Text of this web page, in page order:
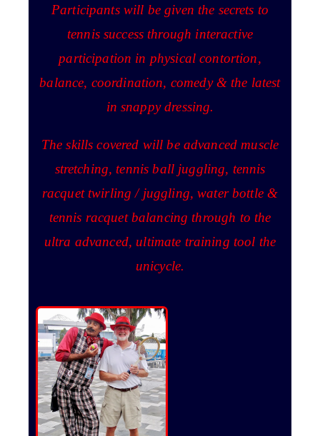
Participants will be given the secrets to
tennis success through interactive
participation in physical contortion,
balance, coordination, comedy & the latest
in snappy dressing.
The skills covered will be advanced muscle
stretching, tennis ball juggling, tennis
racquet twirling / juggling, water bottle &
tennis racquet balancing through to the
ultra advanced, ultimate training tool the
unicycle.